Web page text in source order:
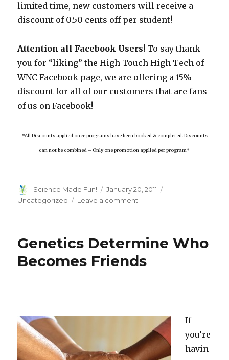
limited time, new customers will receive a
discount of 0.50 cents off per student!
Attention all Facebook Users! To say thank
you for “liking” the High Touch High Tech of
WNC Facebook page, we are offering a 15%
discount for all of our customers that are fans
of us on Facebook!
*All Discounts applied once programs have been booked & completed. Discounts
can not be combined – Only one promotion applied per program*
Author
Science Made Fun!
Posted
on
January 20, 2011
Uncategorized
Leave a comment
New
High
Genetics Determine Who
Becomes Friends
If
you’re
havin